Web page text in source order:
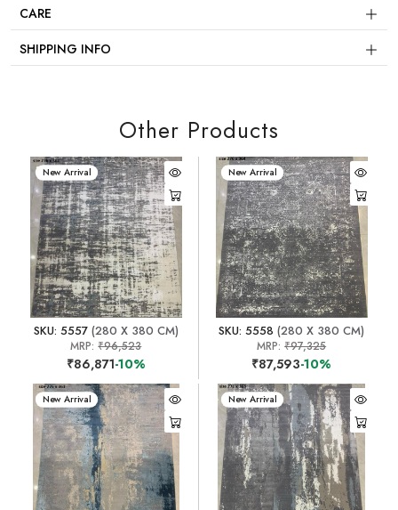
CARE
SHIPPING INFO
Other Products
New Arrival
SKU: 5557(280 X 380 CM)
MRP:₹96,523
₹86,871-10%
New Arrival
SKU: 5558 (280 X 380 CM)
MRP:₹97,325
₹87,593-10%
New Arrival New Arrival